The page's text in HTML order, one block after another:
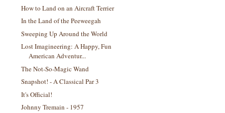
How to Land on an Aircraft Terrier
In the Land of the Peeweegah
Sweeping Up Around the World
Lost Imagineering: A Happy, Fun
American Adventur...
The Not-So-Magic Wand
Snapshot! - A Classical Par 3
It's Official!
Johnny Tremain - 1957